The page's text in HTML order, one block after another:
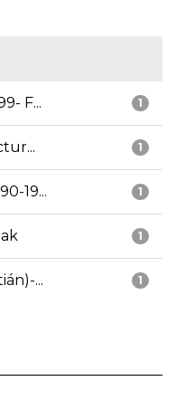
1
F...
1
1
19...
1
1
...